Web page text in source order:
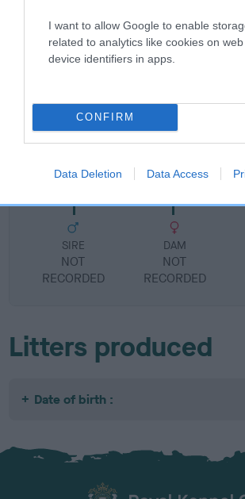
I want to allow Google to enable
related to analytics like cookies on
device identifiers in apps.
CONFIRM
Data Deletion Data Access
DAM
MELLOW
SIRE
SIRE
NOT
RECORDED
DAM
NOT
RECORDED
Litters produced
Date of birth :